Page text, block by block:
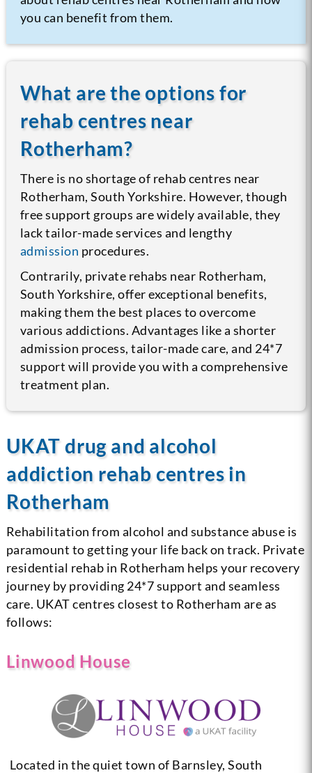
you can benefit from them.
What are the options for
rehab centres near
Rotherham?
There is no shortage of rehab centres near
Rotherham, South Yorkshire. However, though
free support groups are widely available, they
lack tailor-made services and lengthy
admission procedures.
Contrarily, private rehabs near Rotherham,
South Yorkshire, offer exceptional benefits,
making them the best places to overcome
various addictions. Advantages like a shorter
admission process, tailor-made care, and 24*7
support will provide you with a comprehensive
treatment plan.
UKAT drug and alcohol
addiction rehab centres in
Rotherham
Rehabilitation from alcohol and substance abuse is
paramount to getting your life back on track. Private
residential rehab in Rotherham helps your recovery
journey by providing 24*7 support and seamless
care. UKAT centres closest to Rotherham are as
follows:
Linwood House
Located in the quiet town of Barnsley, South